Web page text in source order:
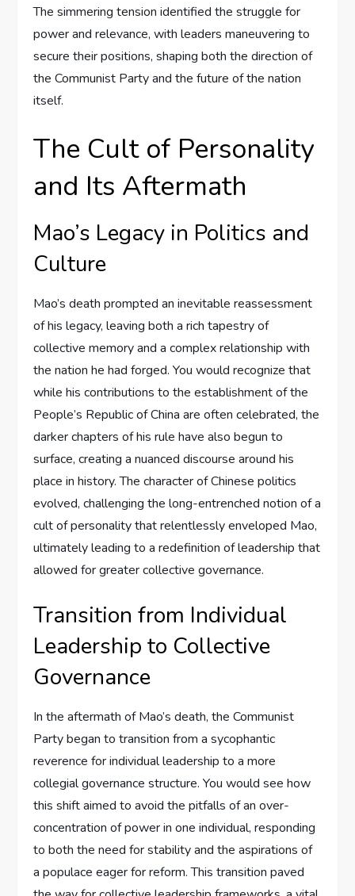
The simmering tension identified the struggle for
power and relevance, with leaders maneuvering to
secure their positions, shaping both the direction of
the Communist Party and the future of the nation
itself.
The Cult of Personality
and Its Aftermath
Mao’s Legacy in Politics and
Culture
Mao’s death prompted an inevitable reassessment
of his legacy, leaving both a rich tapestry of
collective memory and a complex relationship with
the nation he had forged. You would recognize that
while his contributions to the establishment of the
People’s Republic of China are often celebrated, the
darker chapters of his rule have also begun to
surface, creating a nuanced discourse around his
place in history. The character of Chinese politics
evolved, challenging the long-entrenched notion of a
cult of personality that relentlessly enveloped Mao,
ultimately leading to a redefinition of leadership that
allowed for greater collective governance.
Transition from Individual
Leadership to Collective
Governance
In the aftermath of Mao’s death, the Communist
Party began to transition from a sycophantic
reverence for individual leadership to a more
collegial governance structure. You would see how
this shift aimed to avoid the pitfalls of an over-
concentration of power in one individual, responding
to both the need for stability and the aspirations of
a populace eager for reform. This transition paved